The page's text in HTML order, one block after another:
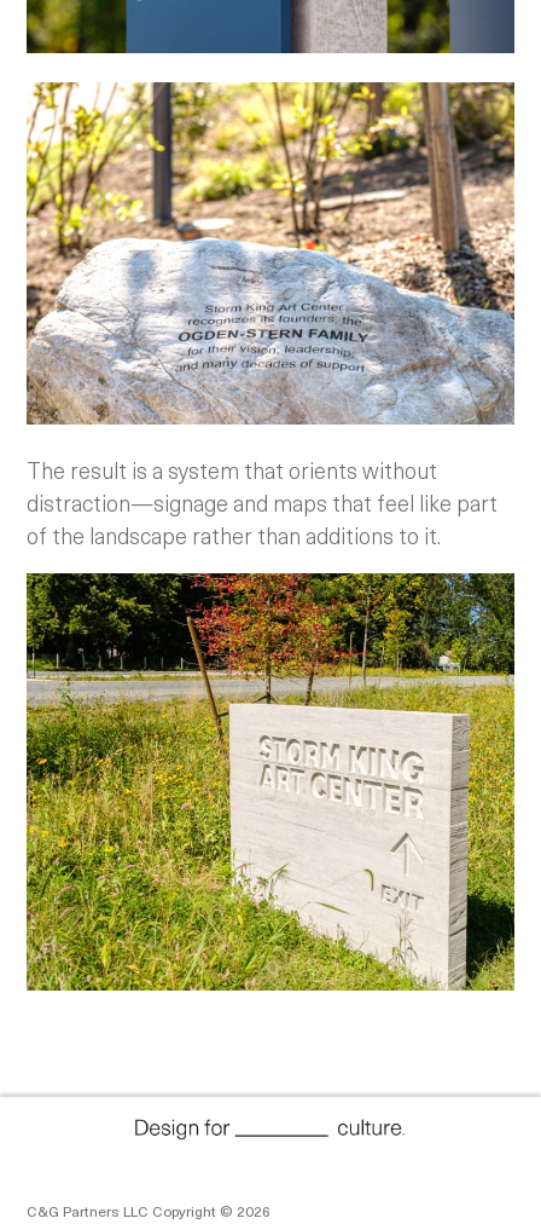
The result is a system that orients without
distraction—signage and maps that feel like part
of the landscape rather than additions to it.
C&G Partners LLC Copyright © 2026